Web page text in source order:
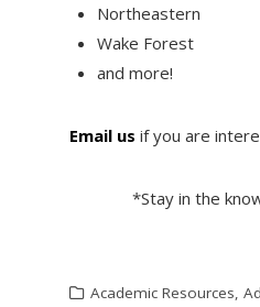
Northeastern
Wake Forest
and more!
Email us if you are
*Stay in the
Academic Resources